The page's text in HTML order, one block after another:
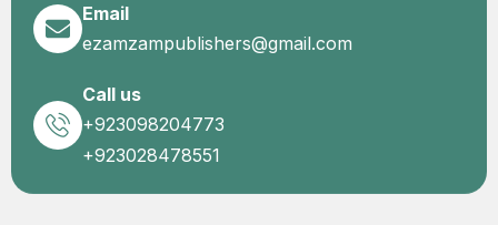
Email
ezamzampublishers@gmail.com
Call us
+923098204773
+923028478551